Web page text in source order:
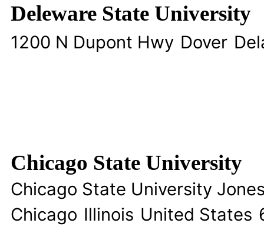
Deleware State University
1200 N Dupont Hwy Dover
Chicago State University
Chicago State University
Chicago Illinois United States